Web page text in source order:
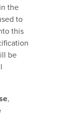
the
to
this
be
,